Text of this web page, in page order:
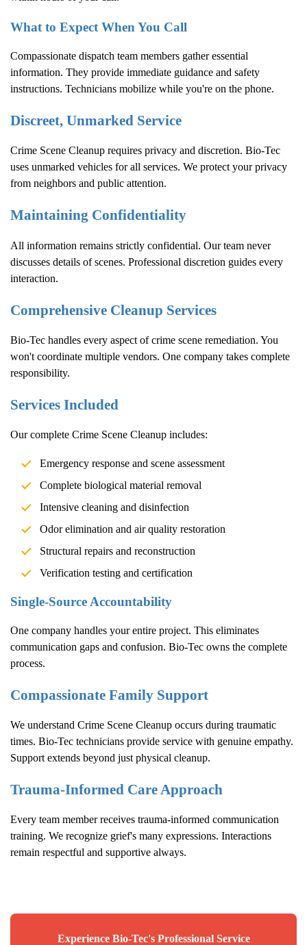
What to Expect When You Call
Compassionate dispatch team members gather essential
information. They provide immediate guidance and safety
instructions. Technicians mobilize while you're on the phone.
Discreet, Unmarked Service
Crime Scene Cleanup requires privacy and discretion. Bio-Tec
uses unmarked vehicles for all services. We protect your privacy
from neighbors and public attention.
Maintaining Confidentiality
All information remains strictly confidential. Our team never
discusses details of scenes. Professional discretion guides every
interaction.
Comprehensive Cleanup Services
Bio-Tec handles every aspect of crime scene remediation. You
won't coordinate multiple vendors. One company takes complete
responsibility.
Services Included
Our complete Crime Scene Cleanup includes:
Emergency response and scene assessment
Complete biological material removal
Intensive cleaning and disinfection
Odor elimination and air quality restoration
Structural repairs and reconstruction
Verification testing and certification
Single-Source Accountability
One company handles your entire project. This eliminates
communication gaps and confusion. Bio-Tec owns the complete
process.
Compassionate Family Support
We understand Crime Scene Cleanup occurs during traumatic
times. Bio-Tec technicians provide service with genuine empathy.
Support extends beyond just physical cleanup.
Trauma-Informed Care Approach
Every team member receives trauma-informed communication
training. We recognize grief's many expressions. Interactions
remain respectful and supportive always.
Experience Bio-Tec's Professional Service